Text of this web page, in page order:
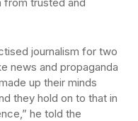
journalism for two
news and propaganda
up their minds
they hold on to that in
he told the